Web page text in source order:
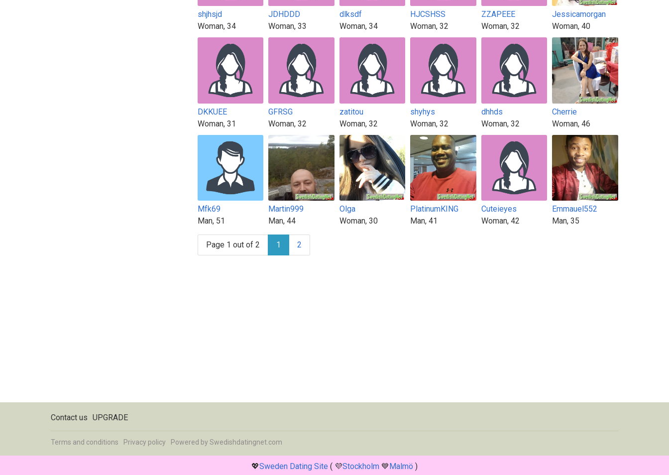
shjhsjd
Woman, 34
JDHDDD
Woman, 33
dlksdf
Woman, 34
HJCSHSS
Woman, 32
ZZAPEEE
Woman, 32
Jessicamorgan
Woman, 40
DKKUEE
Woman, 31
GFRSG
Woman, 32
zatitou
Woman, 32
shyhys
Woman, 32
dhhds
Woman, 32
Cherrie
Woman, 46
Mfk69
Man, 51
Martin999
Man, 44
Olga
Woman, 30
PlatinumKING
Man, 41
Cuteieyes
Woman, 42
Emmauel552
Man, 35
Page 1 out of 2 1 2
Contact us UPGRADE
Terms and conditions Privacy policy Powered by Swedishdatingnet.com
💖Sweden Dating Site ( 💜Stockholm 💙 Malmö )